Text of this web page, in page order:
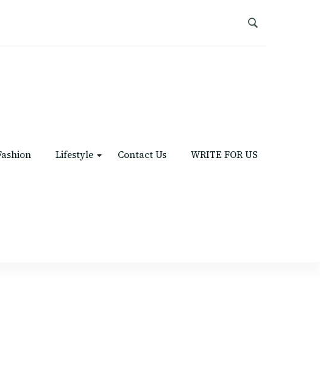
Lifestyle Contact Us WRITE FOR US